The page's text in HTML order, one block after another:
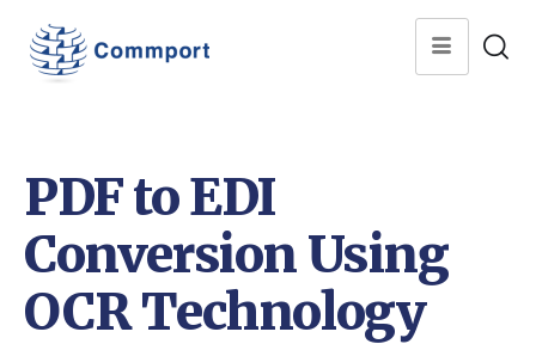
PDF to EDI
Conversion Using
OCR Technology